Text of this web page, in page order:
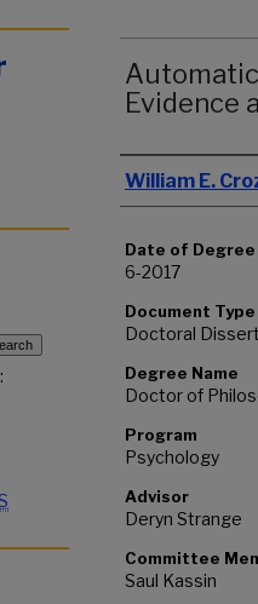
Evidence
Author
William E.
Date of Degree
6-2017
Document Type
Doctoral
Degree Name
Doctor of
Program
Psychology
Advisor
Deryn Strange
Committee
Saul Kassin